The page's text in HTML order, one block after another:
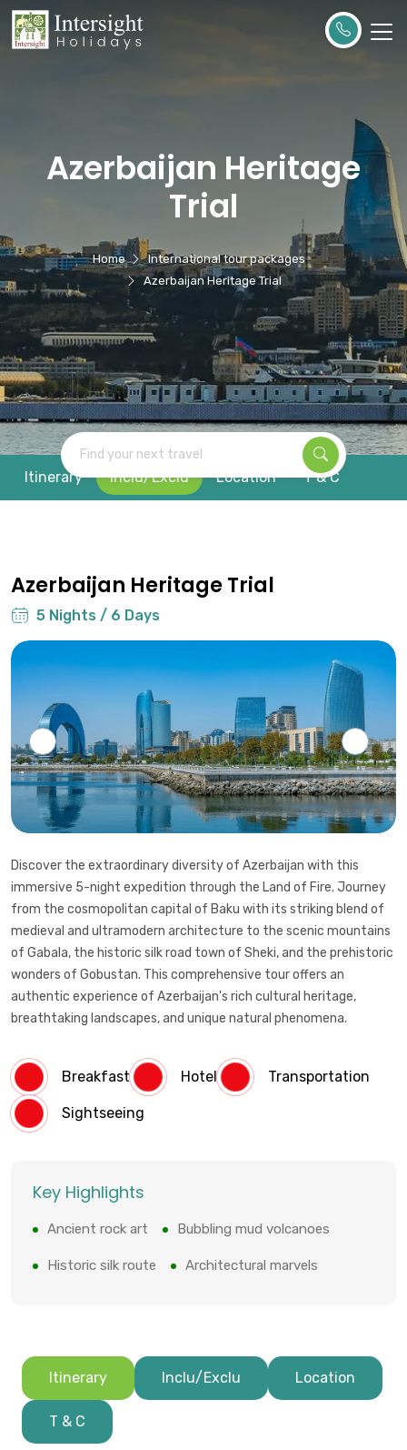
Azerbaijan Heritage
Trial
Home
International tour packages
Azerbaijan Heritage Trial
Find your next travel
Itinerary Inclu/Exclu Location T & C
Azerbaijan Heritage Trial
5 Nights / 6 Days
Discover the extraordinary diversity of Azerbaijan with this
immersive 5-night expedition through the Land of Fire. Journey
from the cosmopolitan capital of Baku with its striking blend of
medieval and ultramodern architecture to the scenic mountains
of Gabala, the historic silk road town of Sheki, and the prehistoric
wonders of Gobustan. This comprehensive tour offers an
authentic experience of Azerbaijan's rich cultural heritage,
breathtaking landscapes, and unique natural phenomena.
Breakfast Hotel Transportation
Sightseeing
Key Highlights
Ancient rock art Bubbling mud volcanoes
Historic silk route Architectural marvels
Itinerary Inclu/Exclu Location
T & C